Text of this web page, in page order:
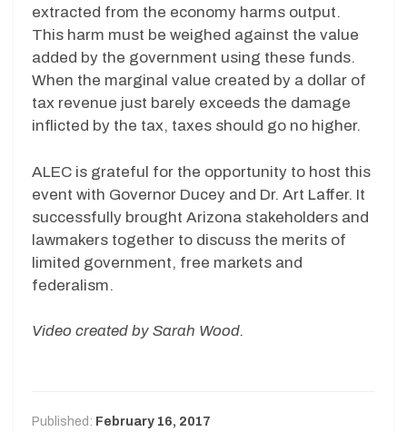
extracted from the economy harms output.
This harm must be weighed against the value
added by the government using these funds.
When the marginal value created by a dollar of
tax revenue just barely exceeds the damage
inflicted by the tax, taxes should go no higher.
ALEC is grateful for the opportunity to host this
event with Governor Ducey and Dr. Art Laffer. It
successfully brought Arizona stakeholders and
lawmakers together to discuss the merits of
limited government, free markets and
federalism.
Video created by Sarah Wood.
Published: February 16, 2017